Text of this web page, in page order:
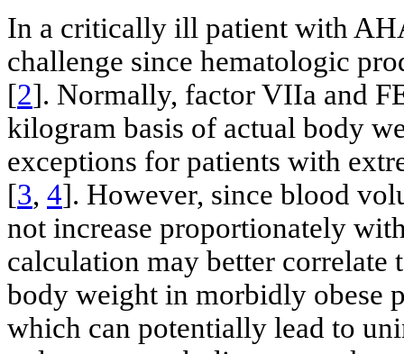
In a critically ill patient with
challenge since hematologic
[2]. Normally, factor VIIa and
kilogram basis of actual body
exceptions for patients with
[3, 4]. However, since blood
not increase proportionately
calculation may better correlate
body weight in morbidly obese
which can potentially lead to